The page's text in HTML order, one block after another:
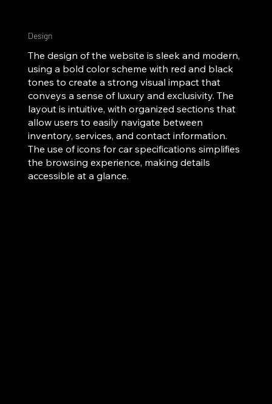
Design
The design of the website is sleek and modern,
using a bold color scheme with red and black
tones to create a strong visual impact that
conveys a sense of luxury and exclusivity. The
layout is intuitive, with organized sections that
allow users to easily navigate between
inventory, services, and contact information.
The use of icons for car specifications simplifies
the browsing experience, making details
accessible at a glance.